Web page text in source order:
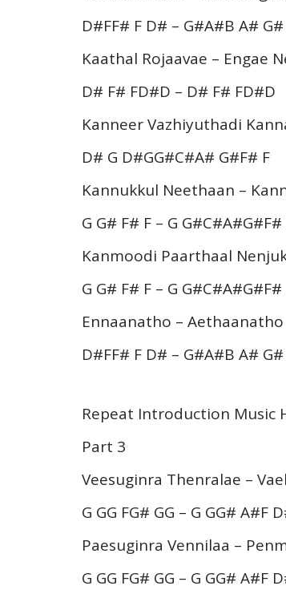
D#FF# F D# – G#A#B A# G#
Kaathal Rojaavae – Engae
D# F# FD#D – D# F# FD#D
Kanneer Vazhiyuthadi
D# G D#GG#C#A# G#F# F
Kannukkul Neethaan –
G G# F# F – G G#C#A#G#F#
Kanmoodi Paarthaal
G G# F# F – G G#C#A#G#F#
Ennaanatho – Aethaanatho
D#FF# F D# – G#A#B A# G#
Repeat Introduction Music
Part 3
Veesuginra Thenralae –
G GG FG# GG – G GG# A#F
Paesuginra Vennilaa –
G GG FG# GG – G GG# A#F